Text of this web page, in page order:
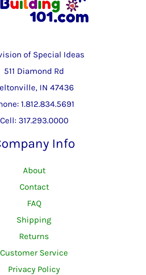
of Special Ideas
511 Diamond Rd
IN 47436
1.812.834.5691
Cell: 317.293.0000
Info
About
Contact
FAQ
Shipping
Returns
Customer Service
Privacy Policy